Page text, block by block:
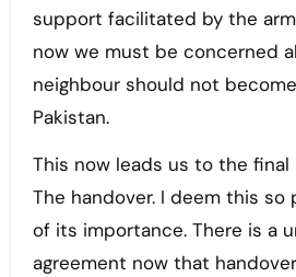
support facilitated by the
now we must be concerned
neighbour should not
Pakistan.
This now leads us to the final
The handover. I deem this so
of its importance. There is a
agreement now that